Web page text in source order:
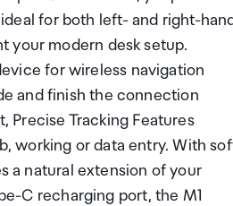
for both left- and right-hand
your modern desk setup.
for wireless navigation
and finish the connection
Precise Tracking Features
working or data entry. With
a natural extension of your
C recharging port, the M1